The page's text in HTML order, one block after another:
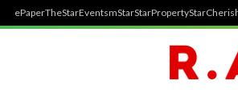
ePaperTheStarEventsmStarStarProperty